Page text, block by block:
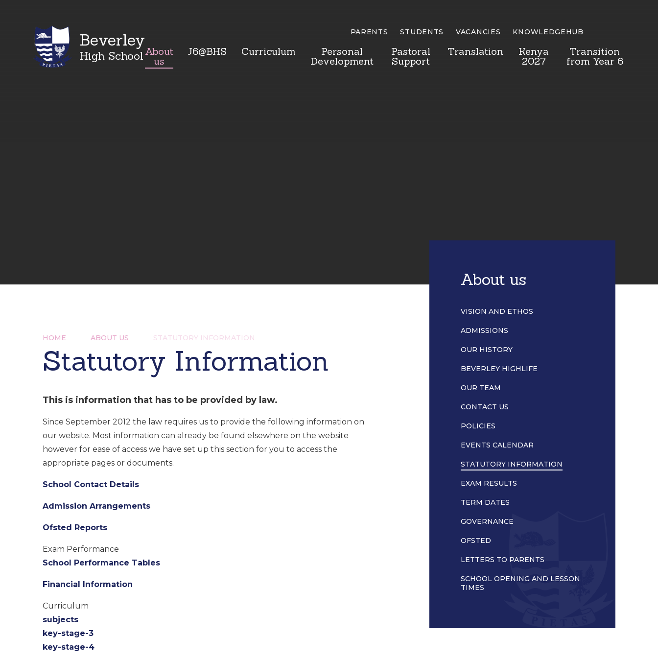
Beverley
High School About
us
J6@BHS Curriculum
Personal
Development
Pastoral
Support
Translation
Kenya
2027
Transition
from Year 6
PARENTS STUDENTS VACANCIES KNOWLEDGEHUB
HOME ABOUT US STATUTORY INFORMATION
Statutory Information
This is information that has to be provided by law.
Since September 2012 the law requires us to provide the following information on
our website. Most information can already be found elsewhere on the website
however for ease of access we have set up this section for you to access the
appropriate pages or documents.
School Contact Details
Admission Arrangements
Ofsted Reports
Exam Performance
School Performance Tables
Financial Information
Curriculum
subjects
key-stage-3
key-stage-4
About us
VISION AND ETHOS
ADMISSIONS
OUR HISTORY
BEVERLEY HIGHLIFE
OUR TEAM
CONTACT US
POLICIES
EVENTS CALENDAR
STATUTORY INFORMATION
EXAM RESULTS
TERM DATES
GOVERNANCE
OFSTED
LETTERS TO PARENTS
SCHOOL OPENING AND LESSON
TIMES